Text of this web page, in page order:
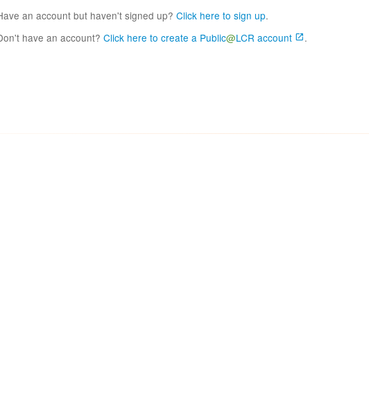
an account but haven't signed up?Click here to sign up.
have an account?Click here to create a Public@LCR account .